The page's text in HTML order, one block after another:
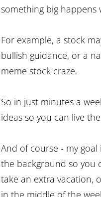
something big
For example, a stock
bullish guidance, or a
meme stock craze.
So in just minutes a
ideas so you can live
And of course - my
the background so you
take an extra vacation,
in the middle of the